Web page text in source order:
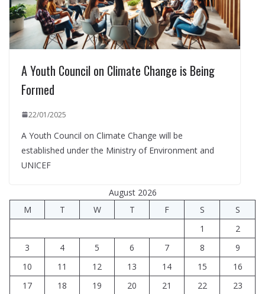
A Youth Council on Climate Change is Being
Formed
22/01/2025
A Youth Council on Climate Change will be
established under the Ministry of Environment and
UNICEF
August 2026
M
T W T F S
S
1
2
3
4 5 6 7 8
9
10
11 12 13 14 15
16
17
18 19 20 21 22
23